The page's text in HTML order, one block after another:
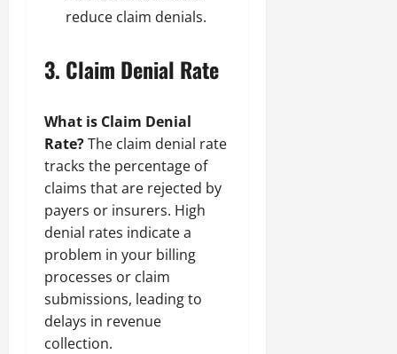
reduce claim denials.
3. Claim Denial Rate
What is Claim Denial
Rate?The claim denial rate
tracks the percentage of
claims that are rejected by
payers or insurers. High
denial rates indicate a
problem in your billing
processes or claim
submissions, leading to
delays in revenue
collection.